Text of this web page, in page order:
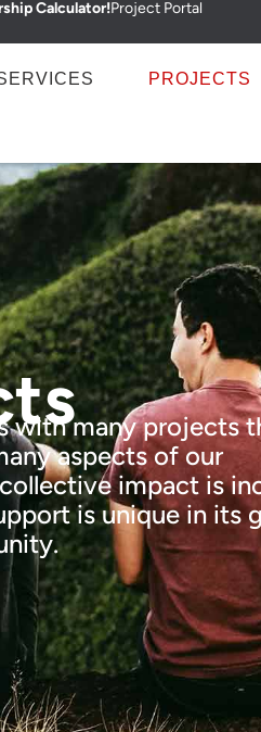
Calculator!Project Portal
PROJECTS
with many projects
aspects of our
impact is
is unique in its